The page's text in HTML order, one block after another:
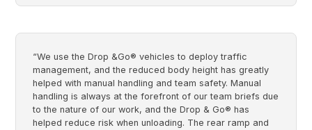
“We use the Drop &Go® vehicles to deploy traffic
management, and the reduced body height has greatly
helped with manual handling and team safety. Manual
handling is always at the forefront of our team briefs due
to the nature of our work, and the Drop & Go® has
helped reduce risk when unloading. The rear ramp and